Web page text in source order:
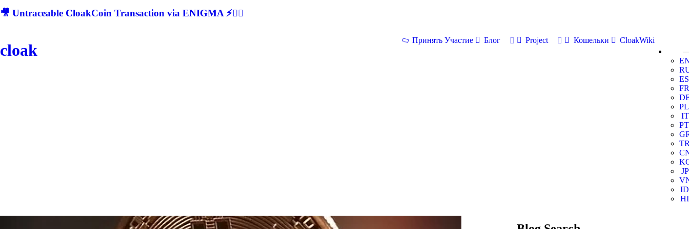
🎥 Untraceable CloakCoin Transaction via ENIGMA ⚡🕵‍♂
cloak
Принять Участие Блог Project Кошельки
CloakWiki
ES
FR
PL
IT
PT
JP
ID
HI